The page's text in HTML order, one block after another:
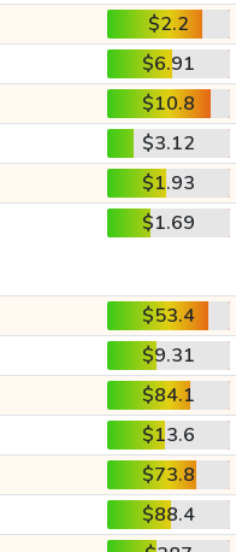
$2.2
$6.91
$10.8
$3.12
$1.93
$1.69
$53.4
$9.31
$84.1
$13.6
$73.8
$88.4